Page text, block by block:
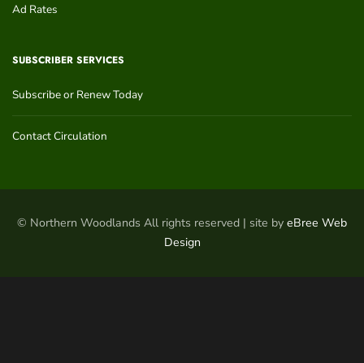
Ad Rates
SUBSCRIBER SERVICES
Subscribe or Renew Today
Contact Circulation
© Northern Woodlands All rights reserved | site by eBree Web
Design